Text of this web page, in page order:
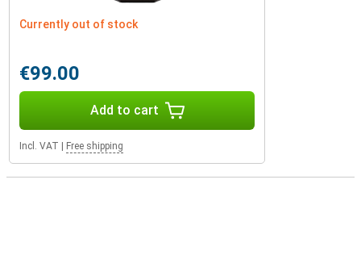
Currently out of stock
€99.00
Add to cart
Incl. VAT Free shipping